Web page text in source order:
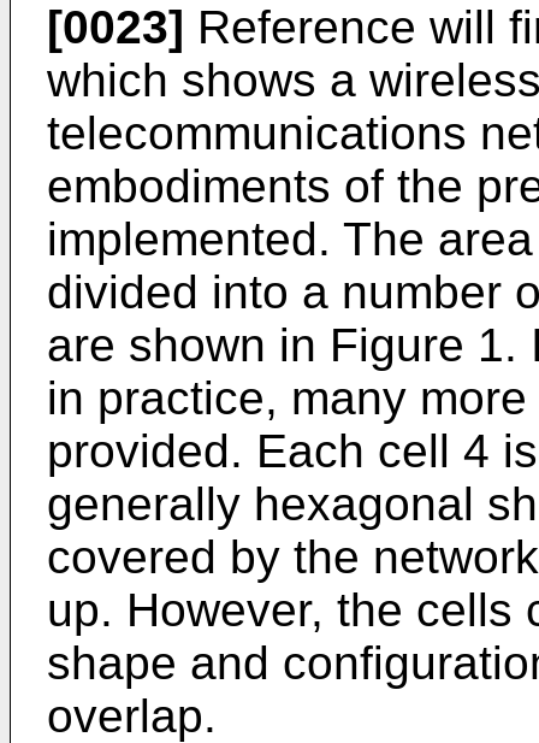
[0023] Reference will
which shows a
telecommunications
embodiments of the
implemented. The
divided into a number
are shown in Figure
in practice, many
provided. Each cell 4
generally hexagonal
covered by the
up. However, the cells
shape and
overlap.